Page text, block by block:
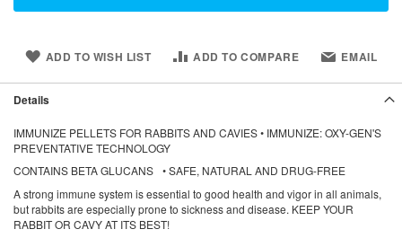
ADD TO WISH LIST ADD TO COMPARE EMAIL
Details
IMMUNIZE PELLETS FOR RABBITS AND CAVIES • IMMUNIZE: OXY-GEN'S
PREVENTATIVE TECHNOLOGY
CONTAINS BETA GLUCANS • SAFE, NATURAL AND DRUG-FREE
A strong immune system is essential to good health and vigor in all animals,
but rabbits are especially prone to sickness and disease. KEEP YOUR
RABBIT OR CAVY AT ITS BEST!